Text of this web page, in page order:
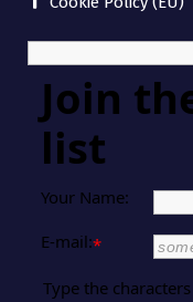
Join
list
Your Name:
E-mail:*
Type the